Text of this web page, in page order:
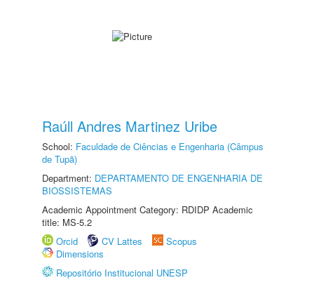
Raúll Andres Martinez Uribe
School: Faculdade de Ciências e Engenharia (Câmpus
de Tupã)
Department: DEPARTAMENTO DE ENGENHARIA DE
BIOSSISTEMAS
Academic Appointment Category: RDIDP Academic
title: MS-5.2
Orcid
CV Lattes
Scopus
Dimensions
Repositório Institucional UNESP